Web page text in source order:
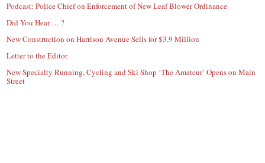
Podcast: Police Chief on Enforcement of New Leaf Blower Ordinance
Did You Hear … ?
New Construction on Harrison Avenue Sells for $3.9 Million
Letter to the Editor
New Specialty Running, Cycling and Ski Shop ‘The Amateur’ Opens on Main
Street